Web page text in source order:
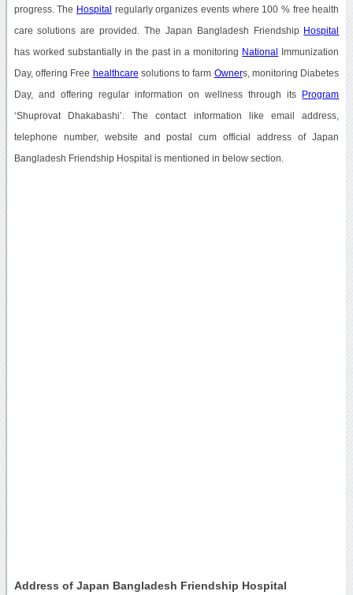
progress. The Hospital regularly organizes events where 100 % free health
care solutions are provided. The Japan Bangladesh Friendship Hospital
has worked substantially in the past in a monitoring National Immunization
Day, offering Free healthcare solutions to farm Owners, monitoring Diabetes
Day, and offering regular information on wellness through its Program
‘Shuprovat Dhakabashi’. The contact information like email address,
telephone number, website and postal cum official address of Japan
Bangladesh Friendship Hospital is mentioned in below section.
Address of Japan Bangladesh Friendship Hospital